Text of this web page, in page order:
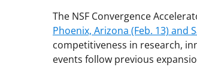
The NSF Convergence
Phoenix, Arizona (Feb. 13) and
competitiveness in research,
events follow previous